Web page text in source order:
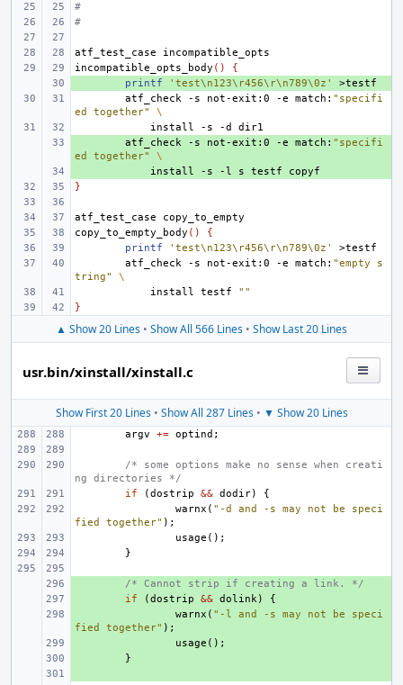
#
#
atf_test_case
incompatible_opts_body ()
{
printf 'test\n123\r456\r\n789\0z'
atf_check
-s not-exit:0 -e match: "specifi
ed together"
\
install
-s -d
atf_check -s not-exit:0 -e match: "specifi
ed together"
\
install -s -l s testf
}
atf_test_case
copy_to_empty_body ()
{
printf
'test\n123\r456\r\n789\0z'
atf_check
-s not-exit:0 -e match: "empty s
tring"
\
install
testf
""
}
▲ Show 20 Lines • Show All 566 Lines • Show Last 20 Lines
usr.bin/xinstall/xinstall.c
Show First 20 Lines• Show All 287 Lines• ▼ Show 20 Lines
argv += optind ;
/* some options make no sense when creati
ng directories */
if
(dostrip && dodir)
{
warnx ( "-d and -s may not be speci
fied together" );
usage ();
}
/* Cannot strip if creating a link. */
if (dostrip && dolink)
{
warnx ( "-l and -s may not be speci
fied together" );
usage ();
}